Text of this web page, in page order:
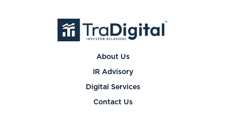
About Us
IR Advisory
Digital Services
Contact Us